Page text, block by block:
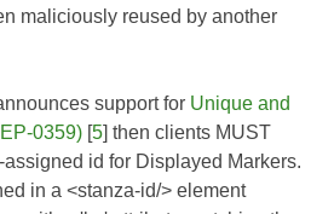
maliciously reused by another
support for Unique and
0359) [5] then clients MUST
id for Displayed Markers.
in a <stanza-id/> element